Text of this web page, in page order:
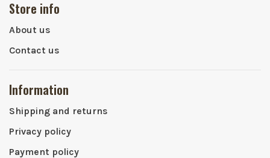
Store info
About us
Contact us
Information
Shipping and returns
Privacy policy
Payment policy